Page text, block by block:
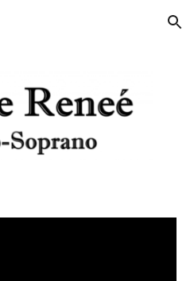
Skip to navigation